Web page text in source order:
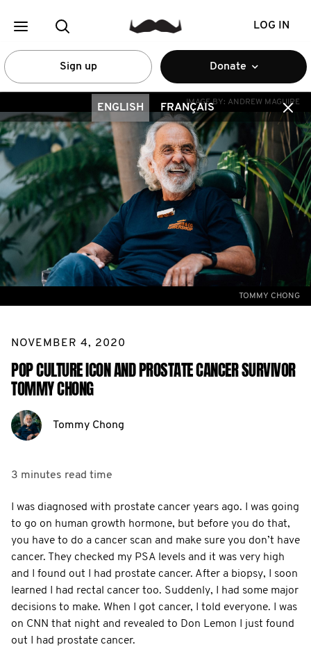
LOG IN
Sign up Donate
ENGLISH FRANÇAIS
IMAGE BY: ANDREW MAGUIRE
TOMMY CHONG
NOVEMBER 4, 2020
POP CULTURE ICON AND PROSTATE CANCER SURVIVOR
TOMMY CHONG
Tommy Chong
3 minutes read time
I was diagnosed with prostate cancer years ago. I was going
to go on human growth hormone, but before you do that,
you have to do a cancer scan and make sure you don’t have
cancer. They checked my PSA levels and it was very high
and I found out I had prostate cancer. After a biopsy, I soon
learned I had rectal cancer too. Suddenly, I had some major
decisions to make. When I got cancer, I told everyone. I was
on CNN that night and revealed to Don Lemon I just found
out I had prostate cancer.